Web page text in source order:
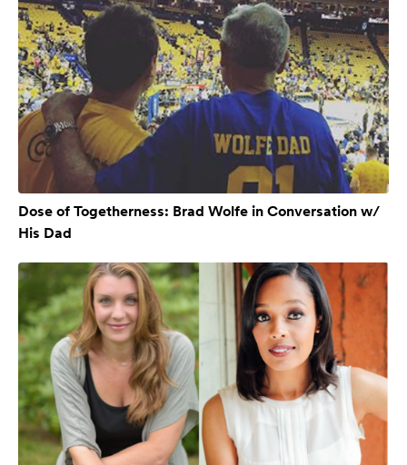
Dose of Togetherness: Brad Wolfe in Conversation w/
His Dad